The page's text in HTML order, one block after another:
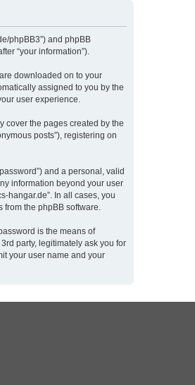
phpBB3”) and phpBB
“your information”).
downloaded on to your
assigned to you by the
user experience.
cover the pages created by the
posts”), registering on
and a personal, valid
information beyond your user
hangar.de”. In all cases, you
from the phpBB software.
is the means of
party, legitimately ask you for
your user name and your